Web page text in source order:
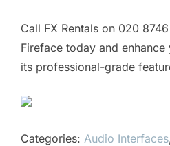
Call FX Rentals on 020
Fireface today and
its professional-grade
Categories: Audio Interfaces